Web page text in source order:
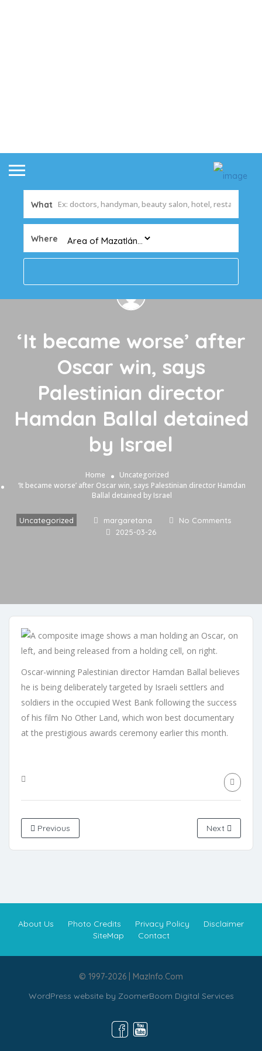
What
Where
‘It became worse’ after
Oscar win, says
Palestinian director
Hamdan Ballal detained
by Israel
Home
Uncategorized
‘It became worse’ after Oscar win, says Palestinian director Hamdan
Ballal detained by Israel
Uncategorized margaretana
No Comments
2025-03-26
Oscar-winning Palestinian director Hamdan Ballal believes
he is being deliberately targeted by Israeli settlers and
soldiers in the occupied West Bank following the success
of his film No Other Land, which won best documentary
at the prestigious awards ceremony earlier this month.
Previous Next
About Us Photo Credits Privacy Policy
Disclaimer
SiteMap
Contact
© 1997-2026 | MazInfo.Com
WordPress website by ZoomerBoom Digital Services